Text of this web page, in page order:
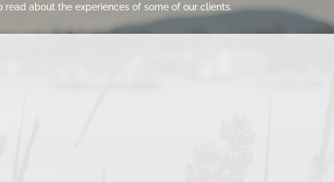
about the experiences of some of our clients.